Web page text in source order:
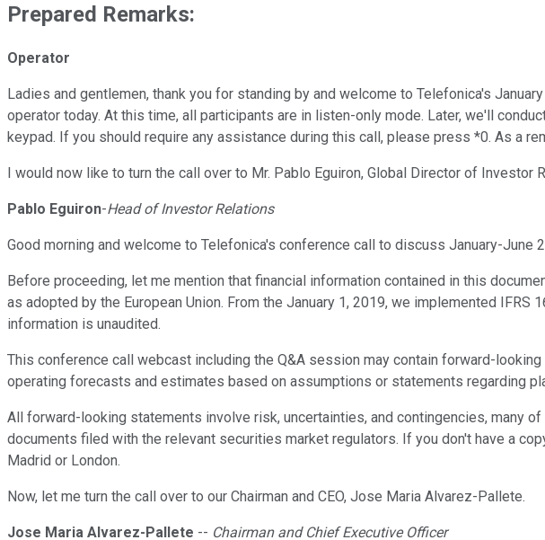
Prepared Remarks:
Operator
Ladies and gentlemen, thank you for standing by and welcome to Telefonica's
operator today. At this time, all participants are in listen-only mode. Later, we'll
keypad. If you should require any assistance during this call, please press *0. As a
I would now like to turn the call over to Mr. Pablo Eguiron, Global Director of Investor
Pablo Eguiron-Head of Investor Relations
Good morning and welcome to Telefonica's conference call to discuss January-June
Before proceeding, let me mention that financial information contained in this
as adopted by the European Union. From the January 1, 2019, we implemented
information is unaudited.
This conference call webcast including the Q&A session may contain forward-
operating forecasts and estimates based on assumptions or statements regarding
All forward-looking statements involve risk, uncertainties, and contingencies, many
documents filed with the relevant securities market regulators. If you don't have a
Madrid or London.
Now, let me turn the call over to our Chairman and CEO, Jose Maria Alvarez-Pallete.
Jose Maria Alvarez-Pallete -- Chairman and Chief Executive Officer